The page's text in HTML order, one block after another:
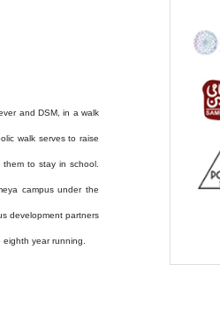
and DSM, in a walk
walk serves to raise
them to stay in school.
campus under the
development partners
eighth year running.